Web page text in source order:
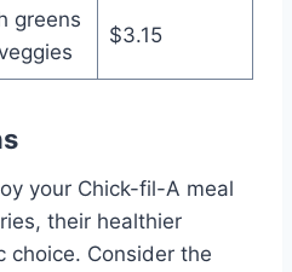
greens
$3.15
your Chick-fil-A meal
their healthier
choice. Consider the